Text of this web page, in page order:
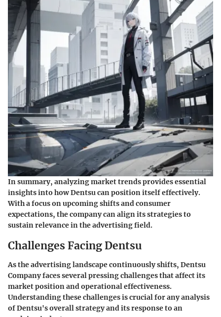
In summary, analyzing market trends provides essential
insights into how Dentsu can position itself effectively.
With a focus on upcoming shifts and consumer
expectations, the company can align its strategies to
sustain relevance in the advertising field.
Challenges Facing Dentsu
As the advertising landscape continuously shifts, Dentsu
Company faces several pressing challenges that affect its
market position and operational effectiveness.
Understanding these challenges is crucial for any analysis
of Dentsu's overall strategy and its response to an